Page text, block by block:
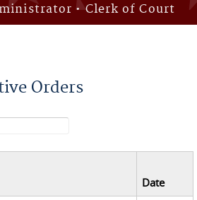
• Clerk of Court
Orders
Date